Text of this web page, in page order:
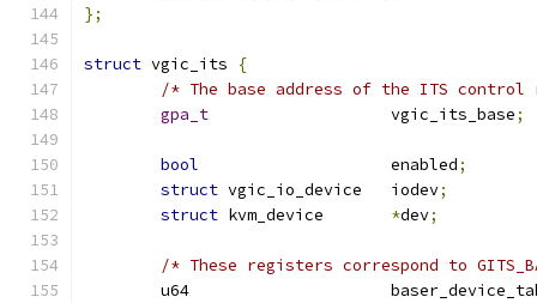
};
struct vgic_its
{
/* The base address of the ITS
gpa_t
			vgic_its_base
;
bool
			enabled
;
struct
vgic_io_device	iodev;
struct
*dev;
/* These registers correspond to
u64